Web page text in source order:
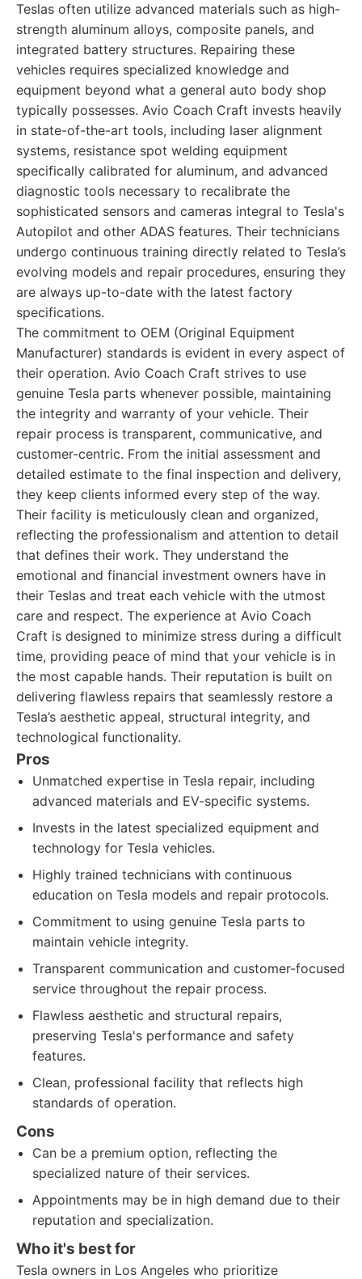
Teslas often utilize advanced materials such as high-
strength aluminum alloys, composite panels, and
integrated battery structures. Repairing these
vehicles requires specialized knowledge and
equipment beyond what a general auto body shop
typically possesses. Avio Coach Craft invests heavily
in state-of-the-art tools, including laser alignment
systems, resistance spot welding equipment
specifically calibrated for aluminum, and advanced
diagnostic tools necessary to recalibrate the
sophisticated sensors and cameras integral to Tesla's
Autopilot and other ADAS features. Their technicians
undergo continuous training directly related to Tesla’s
evolving models and repair procedures, ensuring they
are always up-to-date with the latest factory
specifications.
The commitment to OEM (Original Equipment
Manufacturer) standards is evident in every aspect of
their operation. Avio Coach Craft strives to use
genuine Tesla parts whenever possible, maintaining
the integrity and warranty of your vehicle. Their
repair process is transparent, communicative, and
customer-centric. From the initial assessment and
detailed estimate to the final inspection and delivery,
they keep clients informed every step of the way.
Their facility is meticulously clean and organized,
reflecting the professionalism and attention to detail
that defines their work. They understand the
emotional and financial investment owners have in
their Teslas and treat each vehicle with the utmost
care and respect. The experience at Avio Coach
Craft is designed to minimize stress during a difficult
time, providing peace of mind that your vehicle is in
the most capable hands. Their reputation is built on
delivering flawless repairs that seamlessly restore a
Tesla’s aesthetic appeal, structural integrity, and
technological functionality.
Pros
Unmatched expertise in Tesla repair, including
advanced materials and EV-specific systems.
Invests in the latest specialized equipment and
technology for Tesla vehicles.
Highly trained technicians with continuous
education on Tesla models and repair protocols.
Commitment to using genuine Tesla parts to
maintain vehicle integrity.
Transparent communication and customer-focused
service throughout the repair process.
Flawless aesthetic and structural repairs,
preserving Tesla's performance and safety
features.
Clean, professional facility that reflects high
standards of operation.
Cons
Can be a premium option, reflecting the
specialized nature of their services.
Appointments may be in high demand due to their
reputation and specialization.
Who it's best for
Tesla owners in Los Angeles who prioritize